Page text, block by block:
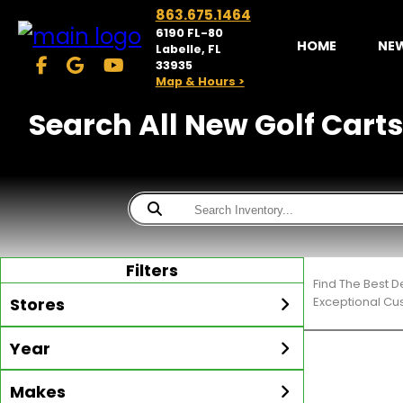
863.675.1464
6190 FL-80
Labelle, FL
33935
Map & Hours >
HOME
Search All New Golf
Filters
Stores
McKibben Golf Carts
Search
Inventory by expanding
Year
Min Year
Makes
Find The Best
Exceptional